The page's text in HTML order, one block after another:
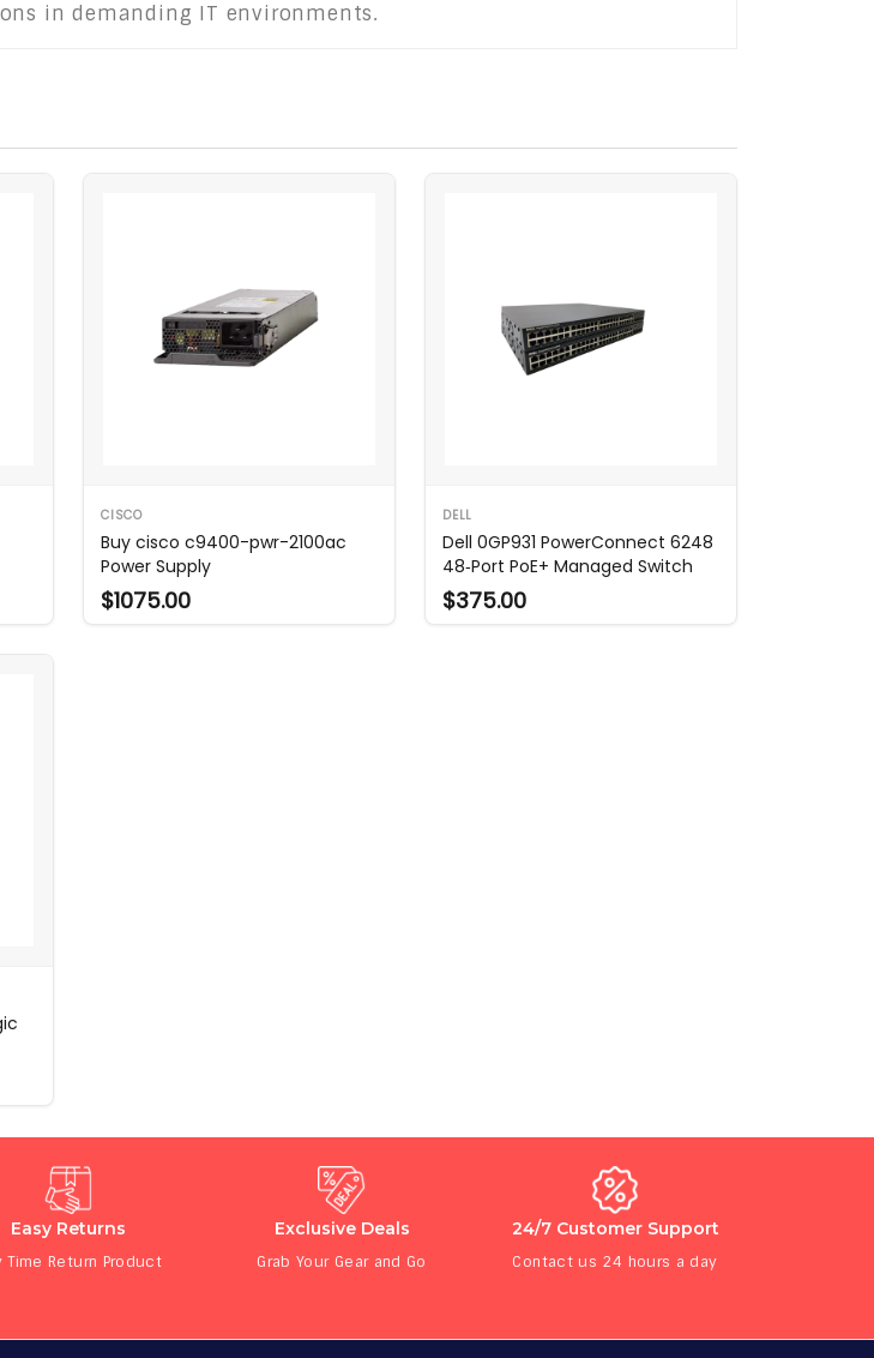
in demanding IT environments.
CISCO
Buy cisco c9400-pwr-2100ac
Power Supply
$1075.00
DELL
Dell 0GP931 PowerConnect 6248
48‑Port PoE+ Managed Switch
$375.00
Easy Returns
Time Return Product
Exclusive Deals
Grab Your Gear and Go
24/7 Customer Support
Contact us 24 hours a day